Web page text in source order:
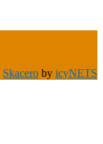
Skacero by icyNETS